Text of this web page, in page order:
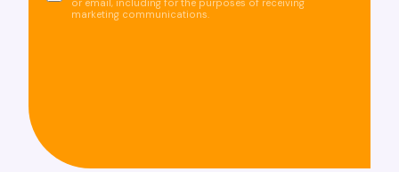
or email, including for the purposes of receiving
marketing communications.